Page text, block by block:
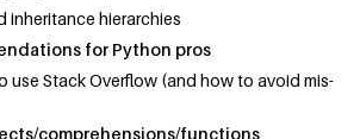
inheritance hierarchies
for Python pros
use Stack Overflow (and how to avoid mis-
comprehensions/functions